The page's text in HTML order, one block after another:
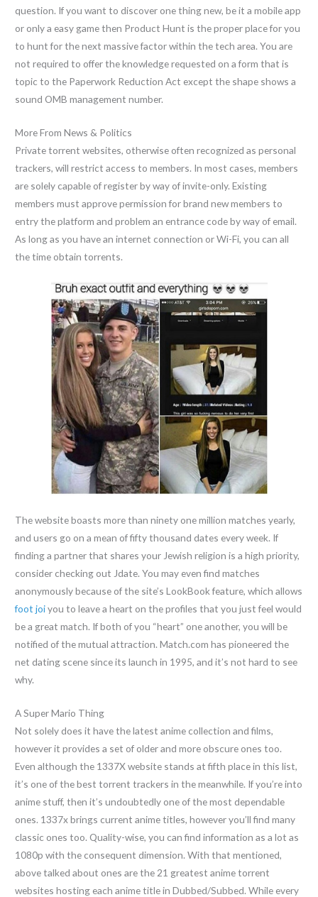
question. If you want to discover one thing new, be it a mobile app
or only a easy game then Product Hunt is the proper place for you
to hunt for the next massive factor within the tech area. You are
not required to offer the knowledge requested on a form that is
topic to the Paperwork Reduction Act except the shape shows a
sound OMB management number.
More From News & Politics
Private torrent websites, otherwise often recognized as personal
trackers, will restrict access to members. In most cases, members
are solely capable of register by way of invite-only. Existing
members must approve permission for brand new members to
entry the platform and problem an entrance code by way of email.
As long as you have an internet connection or Wi-Fi, you can all
the time obtain torrents.
The website boasts more than ninety one million matches yearly,
and users go on a mean of fifty thousand dates every week. If
finding a partner that shares your Jewish religion is a high priority,
consider checking out Jdate. You may even find matches
anonymously because of the site’s LookBook feature, which allows
foot joiyou to leave a heart on the profiles that you just feel would
be a great match. If both of you “heart” one another, you will be
notified of the mutual attraction. Match.com has pioneered the
net dating scene since its launch in 1995, and it’s not hard to see
why.
A Super Mario Thing
Not solely does it have the latest anime collection and films,
however it provides a set of older and more obscure ones too.
Even although the 1337X website stands at fifth place in this list,
it’s one of the best torrent trackers in the meanwhile. If you’re into
anime stuff, then it’s undoubtedly one of the most dependable
ones. 1337x brings current anime titles, however you’ll find many
classic ones too. Quality-wise, you can find information as a lot as
1080p with the consequent dimension. With that mentioned,
above talked about ones are the 21 greatest anime torrent
websites hosting each anime title in Dubbed/Subbed. While every